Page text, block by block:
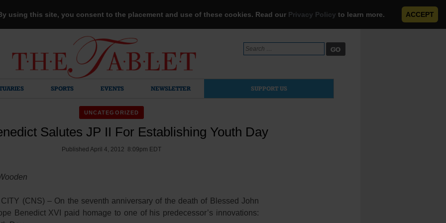
using this site, you consent to the placement and use of these cookies. Read our Privacy Policy to learn more. ACCEPT
Search
for:
SPORTS EVENTS NEWSLETTER SUPPORT US
UNCATEGORIZED
Salutes JP II For Establishing Youth Day
Published April 4, 2012 8:09pm EDT
(CNS) – On the seventh anniversary of the death of Blessed John
Benedict XVI paid homage to one of his predecessor’s innovations: